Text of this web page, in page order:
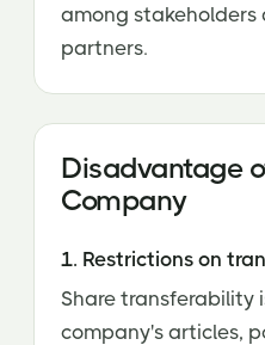
among stakeholders
partners.
Disadvantage
Company
1. Restrictions on
Share transferability
company's articles,